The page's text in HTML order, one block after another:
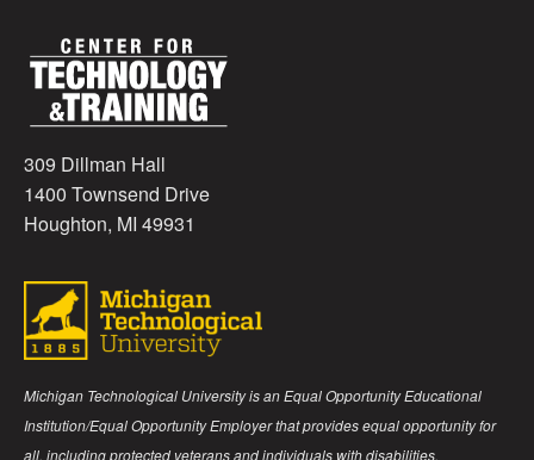
309 Dillman Hall
1400 Townsend Drive
Houghton, MI 49931
Michigan Technological University is an Equal Opportunity Educational
Institution/Equal Opportunity Employer that provides equal opportunity for
all, including protected veterans and individuals with disabilities.